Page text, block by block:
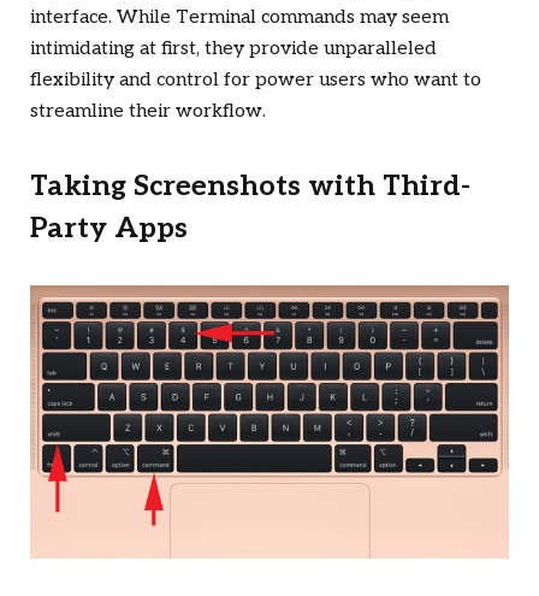
interface. While Terminal commands may seem
intimidating at first, they provide unparalleled
flexibility and control for power users who want to
streamline their workflow.
Taking Screenshots with Third-
Party Apps